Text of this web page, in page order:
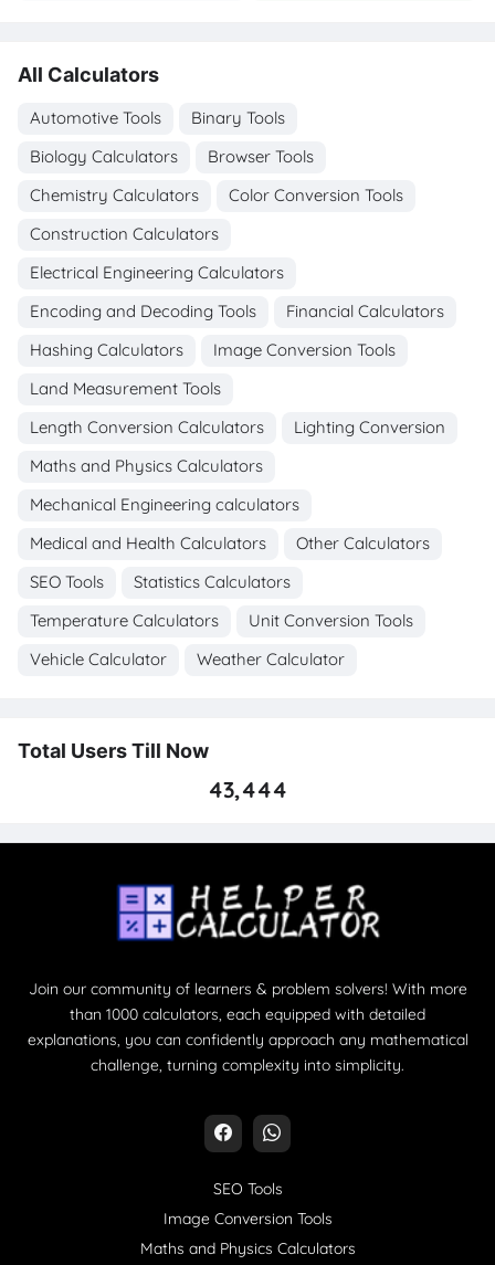
All Calculators
Automotive Tools
Binary Tools
Biology Calculators
Browser Tools
Chemistry Calculators
Color Conversion Tools
Construction Calculators
Electrical Engineering Calculators
Encoding and Decoding Tools
Financial Calculators
Hashing Calculators
Image Conversion Tools
Land Measurement Tools
Length Conversion Calculators
Lighting Conversion
Maths and Physics Calculators
Mechanical Engineering calculators
Medical and Health Calculators
Other Calculators
SEO Tools
Statistics Calculators
Temperature Calculators
Unit Conversion Tools
Vehicle Calculator
Weather Calculator
Total Users Till Now
43,444
Join our community of learners & problem solvers! With more
than 1000 calculators, each equipped with detailed
explanations, you can confidently approach any mathematical
challenge, turning complexity into simplicity.
SEO Tools
Image Conversion Tools
Maths and Physics Calculators